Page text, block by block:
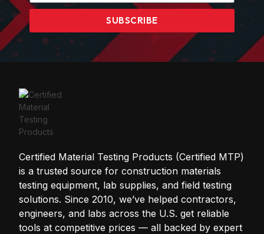
SUBSCRIBE
Certified Material Testing Products (Certified MTP)
is a trusted source for construction materials
testing equipment, lab supplies, and field testing
solutions. Since 2010, we’ve helped contractors,
engineers, and labs across the U.S. get reliable
tools at competitive prices — all backed by expert